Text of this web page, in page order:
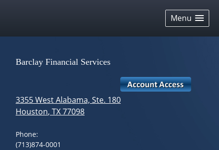
Menu
Barclay Financial Services
3355 West Alabama, Ste. 180
Houston, TX77098
Phone:
(713)874-0001